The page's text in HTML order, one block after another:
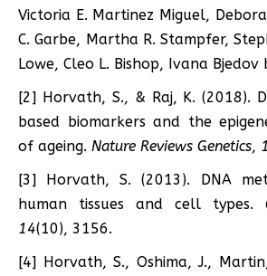
Victoria E. Martinez Miguel,
C. Garbe, Martha R. Stampfer,
Lowe, Cleo L. Bishop, Ivana Bjedov
[2] Horvath, S., & Raj, K. (2018).
based biomarkers and the
of ageing. Nature Reviews Genetics,
[3] Horvath, S. (2013). DNA
human tissues and cell types.
14(10), 3156.
[4] Horvath, S., Oshima, J.,